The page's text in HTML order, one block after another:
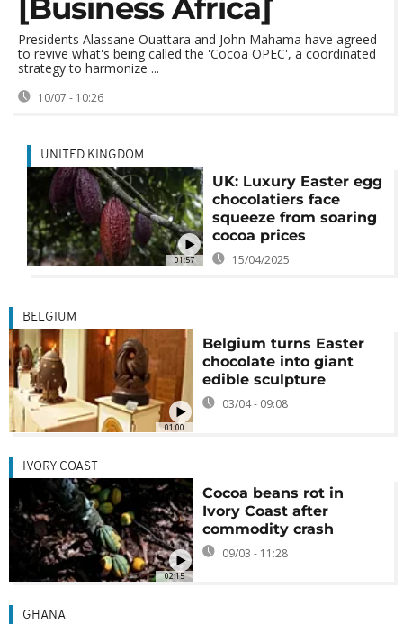
[Business Africa]
Presidents Alassane Ouattara and John Mahama have agreed
to revive what's being called the 'Cocoa OPEC', a coordinated
strategy to harmonize ...
10/07 - 10:26
01:57
UNITED KINGDOM
UK: Luxury Easter egg
chocolatiers face
squeeze from soaring
cocoa prices
15/04/2025
01:00
BELGIUM
Belgium turns Easter
chocolate into giant
edible sculpture
03/04 - 09:08
02:15
IVORY COAST
Cocoa beans rot in
Ivory Coast after
commodity crash
09/03 - 11:28
GHANA